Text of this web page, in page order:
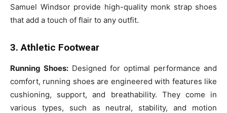
Samuel Windsor provide high-quality monk strap shoes
that add a touch of flair to any outfit.
3. Athletic Footwear
Running Shoes: Designed for optimal performance and
comfort, running shoes are engineered with features like
cushioning, support, and breathability. They come in
various types, such as neutral, stability, and motion